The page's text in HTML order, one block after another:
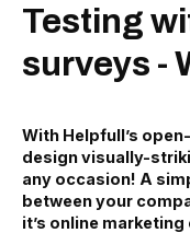
Testing
surveys -
With Helpfull’s
design visually-
any occasion! A
between your
it’s online